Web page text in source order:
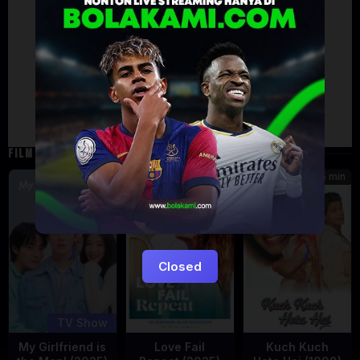
Closed
Artalk Error
Failed to load comments
TypeError: Failed to fetch
Retry
FILM TERKAIT
Eps:
TV Show
My Girlfriend is
5
Love Fail
7.471 185 min
Kuch Kuch